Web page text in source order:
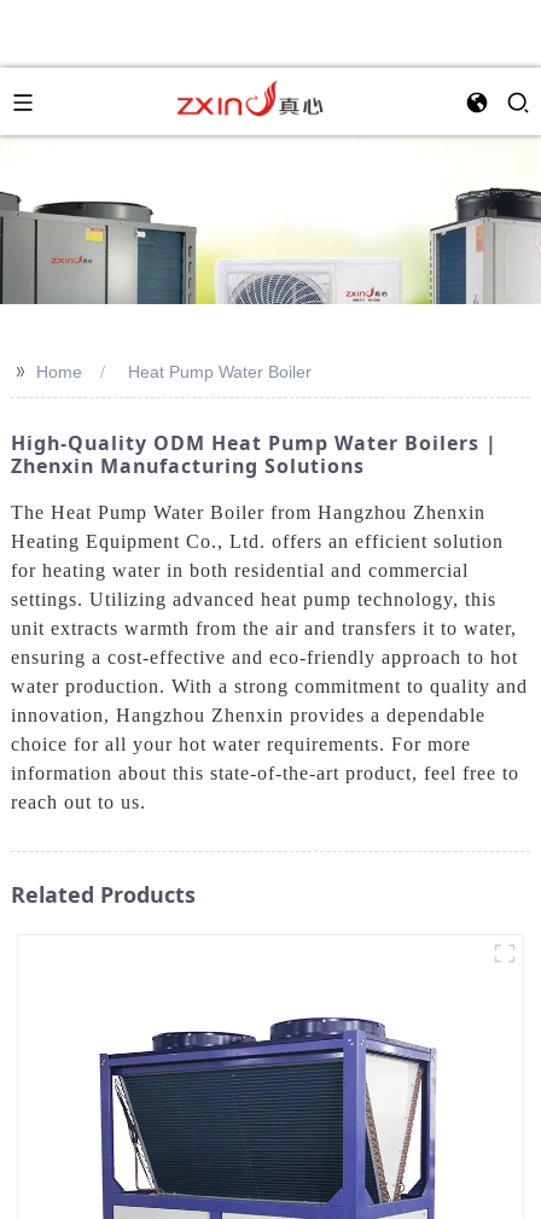
>> Home Heat Pump Water Boiler
High-Quality ODM Heat Pump Water Boilers |
Zhenxin Manufacturing Solutions
The Heat Pump Water Boiler from Hangzhou Zhenxin
Heating Equipment Co., Ltd. offers an efficient solution
for heating water in both residential and commercial
settings. Utilizing advanced heat pump technology, this
unit extracts warmth from the air and transfers it to water,
ensuring a cost-effective and eco-friendly approach to hot
water production. With a strong commitment to quality and
innovation, Hangzhou Zhenxin provides a dependable
choice for all your hot water requirements. For more
information about this state-of-the-art product, feel free to
reach out to us.
Related Products